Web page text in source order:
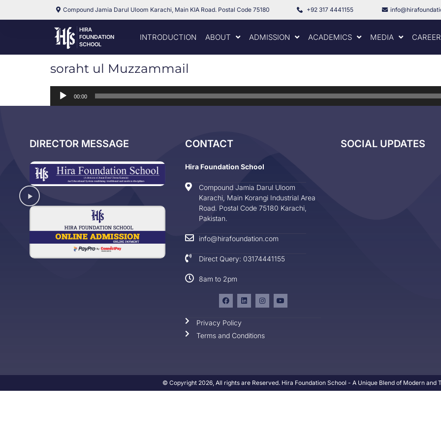
Compound Jamia Darul Uloom Karachi, Main KIA Road. Postal Code 75180 +92 317 4441155
HIRA
FOUNDATION
SCHOOL
INTRODUCTION ABOUT ADMISSION ACADEMICS MEDIA CAREER
soraht ul Muzzammail
Audio
Player
00:00
DIRECTOR MESSAGE CONTACT
Hira Foundation School
Compound Jamia Darul Uloom
Karachi, Main Korangi Industrial Area
Road. Postal Code 75180 Karachi,
Pakistan.
info@hirafoundation.com
Direct Query: 03174441155
8am to 2pm
Privacy Policy
Terms and Conditions
SOCIAL UPDATES
© Copyright 2026, All rights are Reserved. Hira Foundation School - A Unique Blend of Modern and